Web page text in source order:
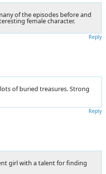
of the episodes before and
female character.
Reply
of buried treasures. Strong
Reply
girl with a talent for finding